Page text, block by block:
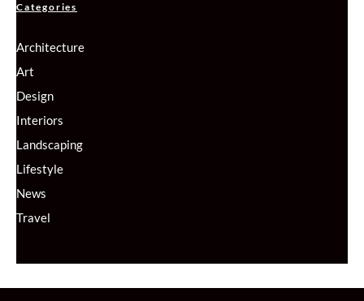
Categories
Architecture
Art
Design
Interiors
Landscaping
Lifestyle
News
Travel